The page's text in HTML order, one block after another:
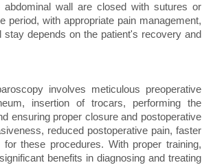
wall are closed with sutures or
period, with appropriate pain management,
depends on the patient's recovery and
involves meticulous preoperative
insertion of trocars, performing the
ensuring proper closure and postoperative
reduced postoperative pain, faster
these procedures. With proper training,
benefits in diagnosing and treating